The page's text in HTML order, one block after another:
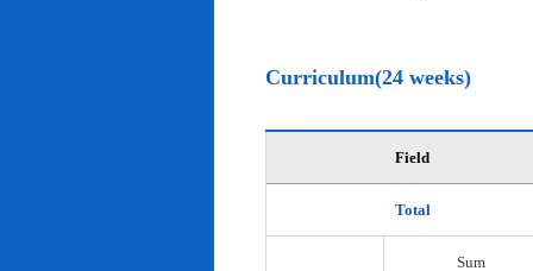
Curriculum(24 weeks)
Field
Total
Sum